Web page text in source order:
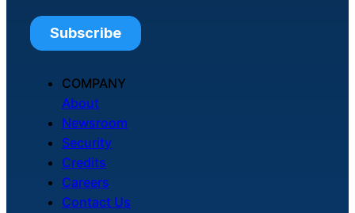
COMPANY
About
Newsroom
Security
Credits
Careers
Contact Us